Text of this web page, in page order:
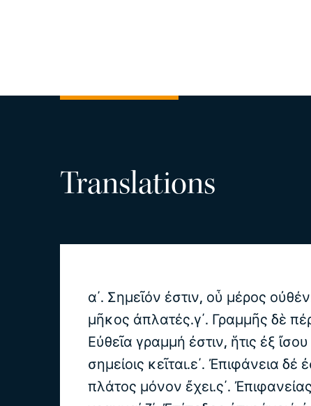
Translations
α΄. Σημεῖόν ἐστιν, οὗ μέρος
μῆκος ἀπλατές.γ΄. Γραμμῆς δὲ
Εὐθεῖα γραμμή ἐστιν, ἥτις ἐξ
σημείοις κεῖται.ε΄. Ἐπιφάνεια δέ
πλάτος μόνον ἔχει.ς΄.